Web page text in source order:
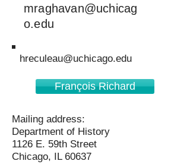
mraghavan@uchicag
o.edu
hreculeau@uchicago.edu
François Richard
Mailing address:
Department of History
1126 E. 59th Street
Chicago, IL 60637